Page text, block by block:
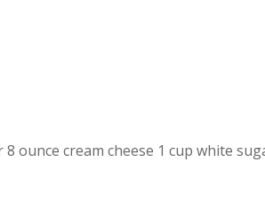
ounce cream cheese 1 cup white